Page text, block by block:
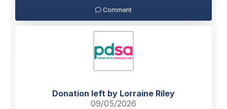
Comment
Donation left by Lorraine Riley
09/05/2026